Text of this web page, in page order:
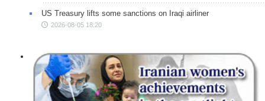
US Treasury lifts some sanctions on Iraqi airliner
2026-08-05 18:20